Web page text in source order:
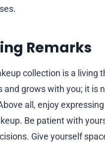
Remarks
collection is a living
and grows with you; it is
all, enjoy
Be patient with
Give yourself